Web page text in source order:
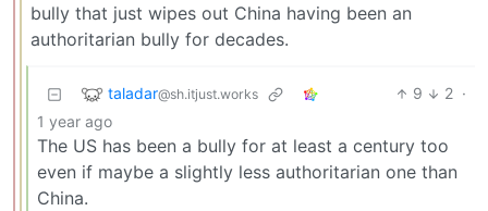
bully that just wipes out China having been an
authoritarian bully for decades.
taladar@sh.itjust.works 9 2 ·
1 year ago
The US has been a bully for at least a century too
even if maybe a slightly less authoritarian one than
China.